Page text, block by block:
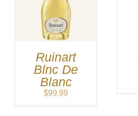
Ruinart
Blnc De
Blanc
$99.99